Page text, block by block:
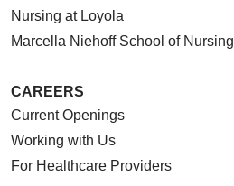
Nursing at Loyola
Marcella Niehoff School of Nursing
CAREERS
Current Openings
Working with Us
For Healthcare Providers